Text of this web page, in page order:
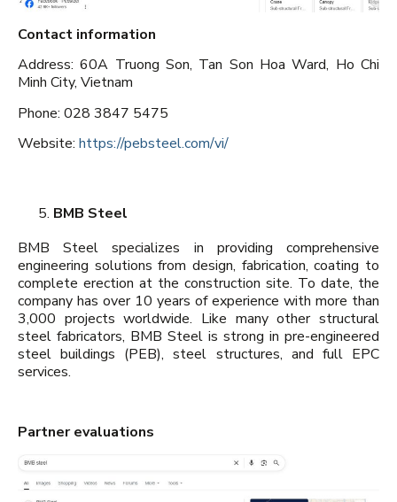
Contact information
Address: 60A Truong Son, Tan Son Hoa Ward, Ho Chi
Minh City, Vietnam
Phone: 028 3847 5475
Website: https://pebsteel.com/vi/
BMB Steel
BMB Steel specializes in providing comprehensive
engineering solutions from design, fabrication, coating to
complete erection at the construction site. To date, the
company has over 10 years of experience with more than
3,000 projects worldwide. Like many other structural
steel fabricators, BMB Steel is strong in pre-engineered
steel buildings (PEB), steel structures, and full EPC
services.
Partner evaluations